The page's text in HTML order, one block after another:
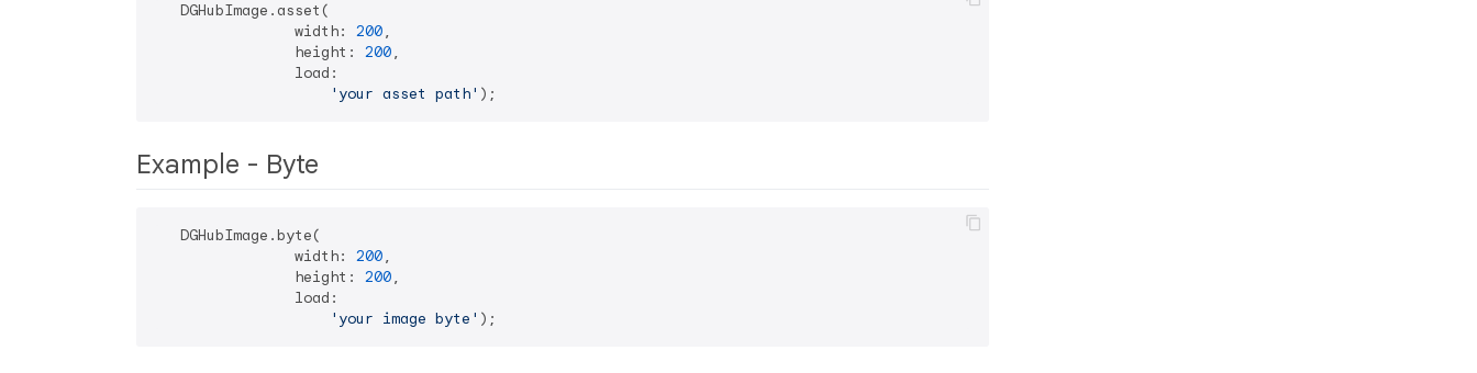
   DGHubImage.asset(
                width:
200,
                height:
200,
                load:
'your asset path'
Example - Byte
   DGHubImage.byte(
                width:
200,
                height:
200,
                load:
'your image byte'